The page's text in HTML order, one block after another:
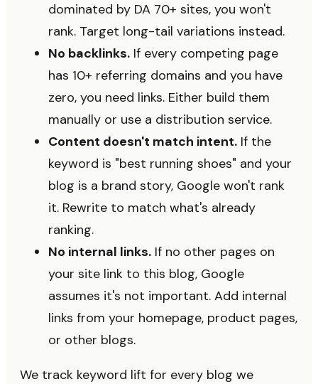
dominated by DA 70+ sites, you won't
rank. Target long-tail variations instead.
No backlinks. If every competing page
has 10+ referring domains and you have
zero, you need links. Either build them
manually or use a distribution service.
Content doesn't match intent. If the
keyword is "best running shoes" and your
blog is a brand story, Google won't rank
it. Rewrite to match what's already
ranking.
No internal links. If no other pages on
your site link to this blog, Google
assumes it's not important. Add internal
links from your homepage, product pages,
or other blogs.
We track keyword lift for every blog we